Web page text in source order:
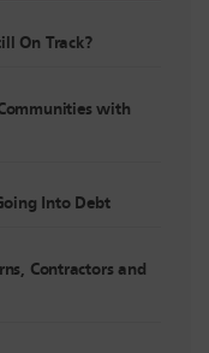
On Track?
with
Into Debt
Contractors and